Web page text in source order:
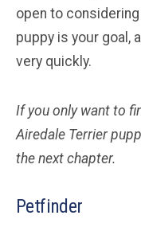
open to
puppy is your goal,
very quickly.
If you only want to
Airedale Terrier
the next chapter.
Petfinder